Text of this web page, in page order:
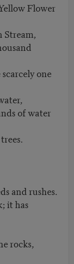
Flower
Stream,
one
of water
and rushes.
it has
rocks,